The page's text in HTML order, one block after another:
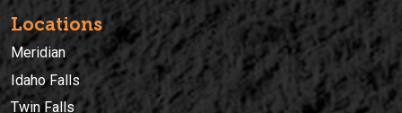
Locations
Meridian
Idaho Falls
Twin Falls